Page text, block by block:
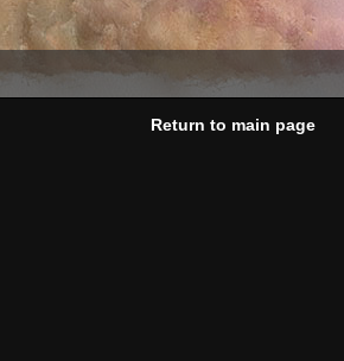
Return to main page